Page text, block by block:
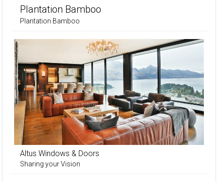
Plantation Bamboo
Plantation Bamboo
Altus Windows & Doors
Sharing your Vision